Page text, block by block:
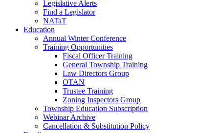
Legislative Alerts
Find a Legislator
NATaT
Education
Annual Winter Conference
Training Opportunities
Fiscal Officer Training
General Township Training
Law Directors Group
OTAN
Trustee Training
Zoning Inspectors Group
Township Education Subscription
Webinar Archive
Cancellation & Substitution Policy